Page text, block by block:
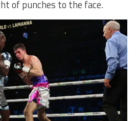
of punches to the face.